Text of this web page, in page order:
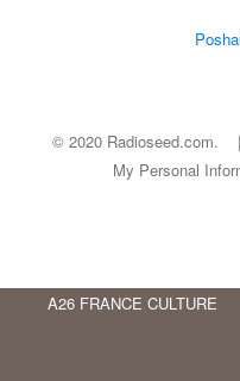
A26 FRANCE CULTURE
© 2020
My Personal